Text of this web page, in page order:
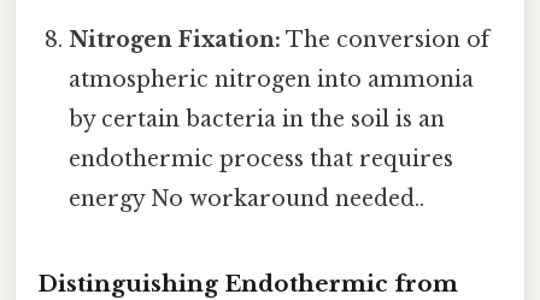
Nitrogen Fixation: The conversion of
atmospheric nitrogen into ammonia
by certain bacteria in the soil is an
endothermic process that requires
energy No workaround needed..
Distinguishing Endothermic from